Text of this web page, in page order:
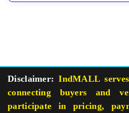
Disclaimer: IndMALL
connecting buyers and
participate in pricing,